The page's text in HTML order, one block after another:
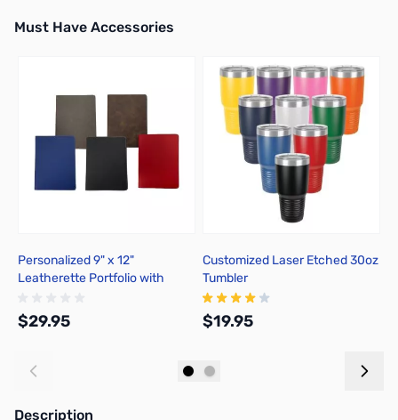
Must Have Accessories
Personalized 9" x 12"
Leatherette Portfolio with
$29.95
Customized Laser Etched 30oz
Tumbler
$19.95
Description